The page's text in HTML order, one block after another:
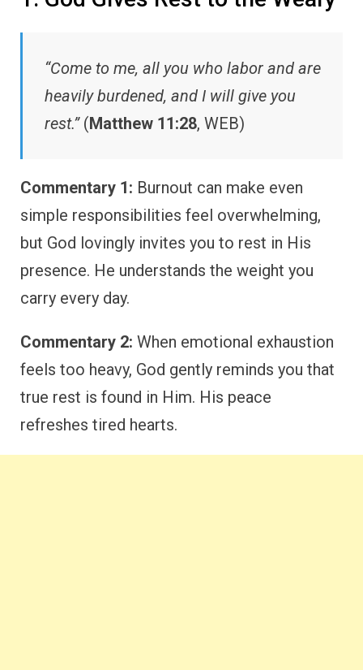
“Come to me, all you who labor and are
heavily burdened, and I will give you
rest.”(Matthew 11:28, WEB)
Commentary 1: Burnout can make even
simple responsibilities feel overwhelming,
but God lovingly invites you to rest in His
presence. He understands the weight you
carry every day.
Commentary 2: When emotional exhaustion
feels too heavy, God gently reminds you that
true rest is found in Him. His peace
refreshes tired hearts.